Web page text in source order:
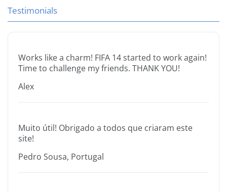
Testimonials
Works like a charm! FIFA 14 started to work again!
Time to challenge my friends. THANK YOU!
Alex
Muito útil! Obrigado a todos que criaram este
site!
Pedro Sousa, Portugal